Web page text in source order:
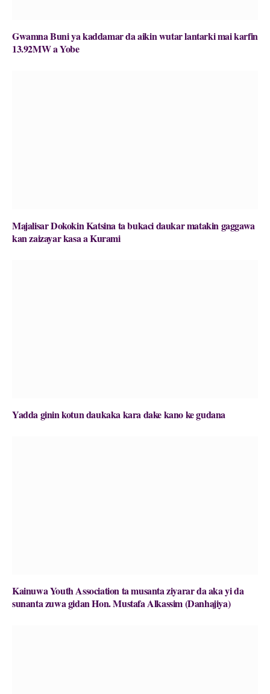
Gwamna Buni ya kaddamar da aikin wutar lantarki mai karfin
13.92MW a Yobe
Majalisar Dokokin Katsina ta bukaci daukar matakin gaggawa
kan zaizayar kasa a Kurami
Yadda ginin kotun daukaka kara dake kano ke gudana
Kainuwa Youth Association ta musanta ziyarar da aka yi da
sunanta zuwa gidan Hon. Mustafa Alkassim (Danhajiya)